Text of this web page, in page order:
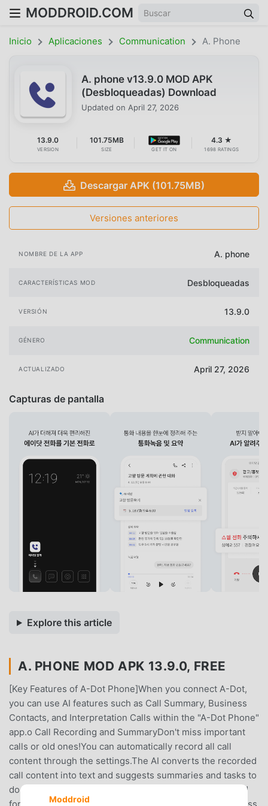
MODDROID.COM
Inicio Aplicaciones Communication A. Phone
A. phone v13.9.0 MOD APK
(Desbloqueadas) Download
Updated on April 27, 2026
13.9.0
VERSION
101.75MB
SIZE GET IT ON
4.3 ★
1698 RATINGS
Descargar APK (101.75MB)
Versiones anteriores
NOMBRE DE LA APP A. phone
CARACTERÍSTICAS MOD Desbloqueadas
VERSIÓN 13.9.0
GÉNERO Communication
ACTUALIZADO April 27, 2026
Capturas de pantalla
Explore this article
A. PHONE MOD APK 13.9.0, FREE
[Key Features of A-Dot Phone]When you connect A-Dot,
you can use AI features such as Call Summary, Business
Contacts, and Interpretation Calls within the "A-Dot Phone"
app.o Call Recording and SummaryDon't miss important
calls or old ones!You can automatically record all call
content through the settings.The AI ​​converts the recorded
call content into text and suggests summaries and tasks to
do after the call.* The call recording feature is optimized
Moddroid